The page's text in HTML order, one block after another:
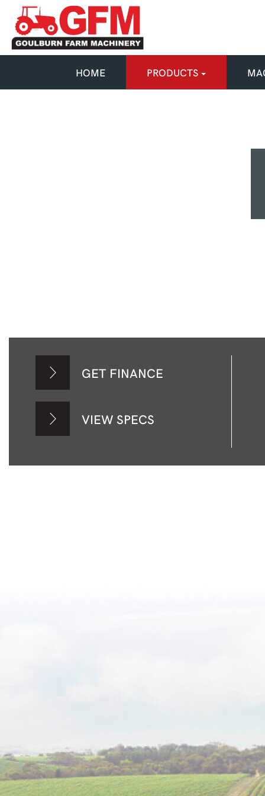
HOME PRODUCTS
GET FINANCE
VIEW SPECS